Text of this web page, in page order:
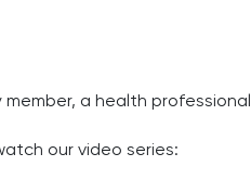
a health
our video series: